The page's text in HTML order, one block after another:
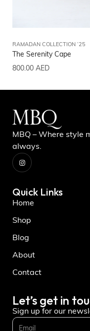
RAMADAN COLLECTION ‘25
The Serenity Cape
800.00 AED
MBQ – Where style
always.
Quick Links
Home
Shop
Blog
About
Contact
Let’s get in
Sign up for our